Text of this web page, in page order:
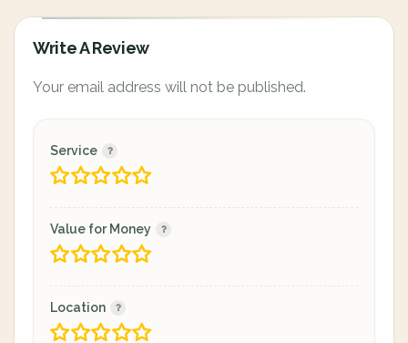
Write A Review
Your email address will not be published.
Service
Value for Money
Location